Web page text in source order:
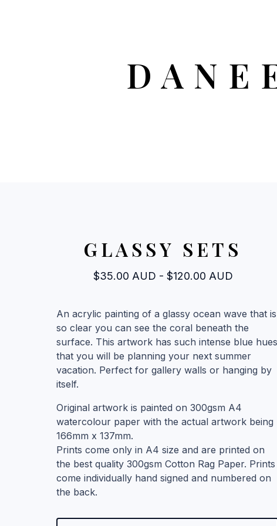
GLASSY SETS
$35.00 AUD - $120.00 AUD
An acrylic painting of a glassy ocean wave that is
so clear you can see the coral beneath the
surface. This artwork has such intense blue hues
that you will be planning your next summer
vacation. Perfect for gallery walls or hanging by
itself.
Original artwork is painted on 300gsm A4
watercolour paper with the actual artwork being
166mm x 137mm.
Prints come only in A4 size and are printed on
the best quality 300gsm Cotton Rag Paper. Prints
come individually hand signed and numbered on
the back.